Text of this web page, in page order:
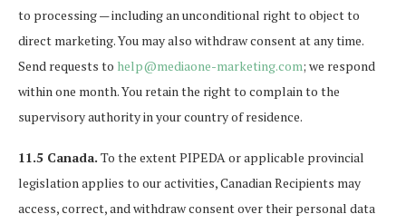
to processing — including an unconditional right to object to
direct marketing. You may also withdraw consent at any time.
Send requests to help@mediaone-marketing.com; we respond
within one month. You retain the right to complain to the
supervisory authority in your country of residence.
11.5 Canada. To the extent PIPEDA or applicable provincial
legislation applies to our activities, Canadian Recipients may
access, correct, and withdraw consent over their personal data